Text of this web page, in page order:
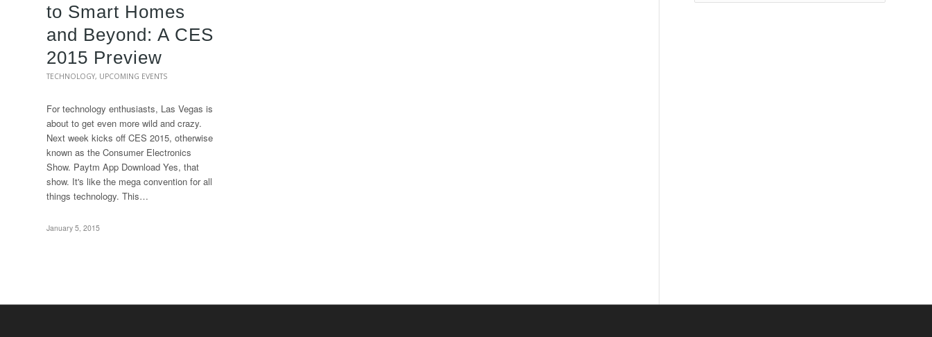
to Smart Homes
and Beyond: A CES
2015 Preview
TECHNOLOGY, UPCOMING EVENTS
For technology enthusiasts, Las Vegas is
about to get even more wild and crazy.
Next week kicks off CES 2015, otherwise
known as the Consumer Electronics
Show. Paytm App Download Yes, that
show. It's like the mega convention for all
things technology. This…
January 5, 2015